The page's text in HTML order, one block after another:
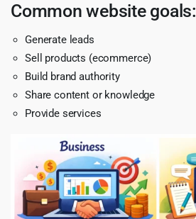
Common website goals:
Generate leads
Sell products (ecommerce)
Build brand authority
Share content or knowledge
Provide services